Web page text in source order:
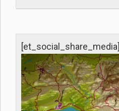
[et_social_share_media]